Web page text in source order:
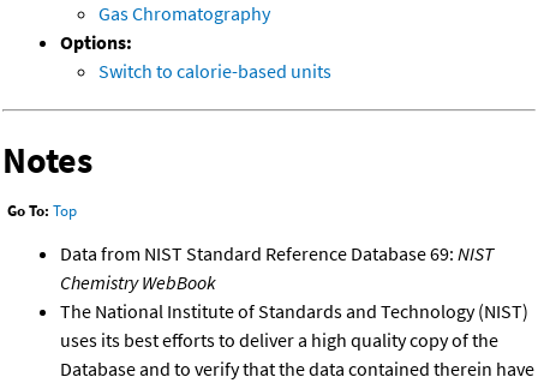
Gas Chromatography
Options:
Switch to calorie-based units
Notes
Go To: Top
Data from NIST Standard Reference Database 69: NIST
Chemistry WebBook
The National Institute of Standards and Technology (NIST)
uses its best efforts to deliver a high quality copy of the
Database and to verify that the data contained therein have